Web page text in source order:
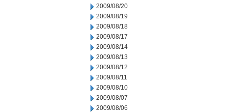
2009/08/20
2009/08/19
2009/08/18
2009/08/17
2009/08/14
2009/08/13
2009/08/12
2009/08/11
2009/08/10
2009/08/07
2009/08/06